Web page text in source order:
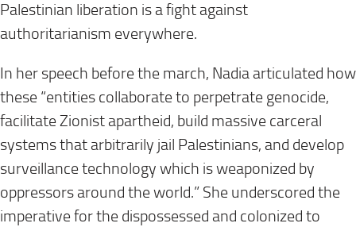
Palestinian liberation is a fight against
authoritarianism everywhere.
In her speech before the march, Nadia articulated how
these “entities collaborate to perpetrate genocide,
facilitate Zionist apartheid, build massive carceral
systems that arbitrarily jail Palestinians, and develop
surveillance technology which is weaponized by
oppressors around the world.” She underscored the
imperative for the dispossessed and colonized to